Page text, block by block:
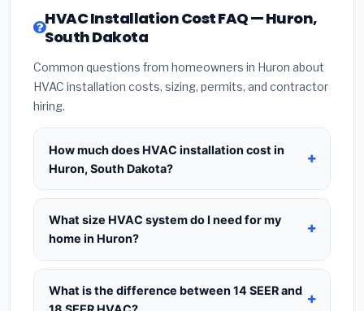
HVAC Installation Cost FAQ — Huron,
South Dakota
Common questions from homeowners in Huron about
HVAC installation costs, sizing, permits, and contractor
hiring.
How much does HVAC installation cost in
Huron, South Dakota?
HVAC installation inHuron, South Dakota
typically costs$8,320 – $10,128for a standard
system. This includes the HVAC unit, installation
required city permit fees. Prices vary based on
system size (tonnage), SEER efficiency rating, and
What size HVAC system do I need for my
home in Huron?
Use1 ton per 500 sq.ftas a starting estimate —
a 2,000 sq.ft home in Huron typically needs a4-
ton system. However, local climate conditions in
What is the difference between 14 SEER and